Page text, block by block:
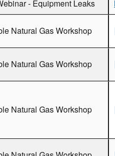
Transfer Workshop -
Transfer Workshop -
Emissions Reductions in
Gas STAR International
Transfer
Annual Implementation
- Equipment Leaks
Natural Gas Workshop
Natural Gas Workshop
Natural Gas Workshop